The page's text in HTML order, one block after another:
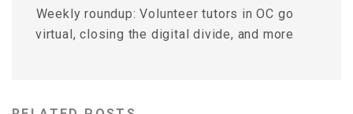
Weekly roundup: Volunteer tutors in OC go
virtual, closing the digital divide, and more